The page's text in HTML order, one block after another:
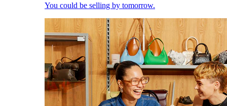
You could be selling by tomorrow.